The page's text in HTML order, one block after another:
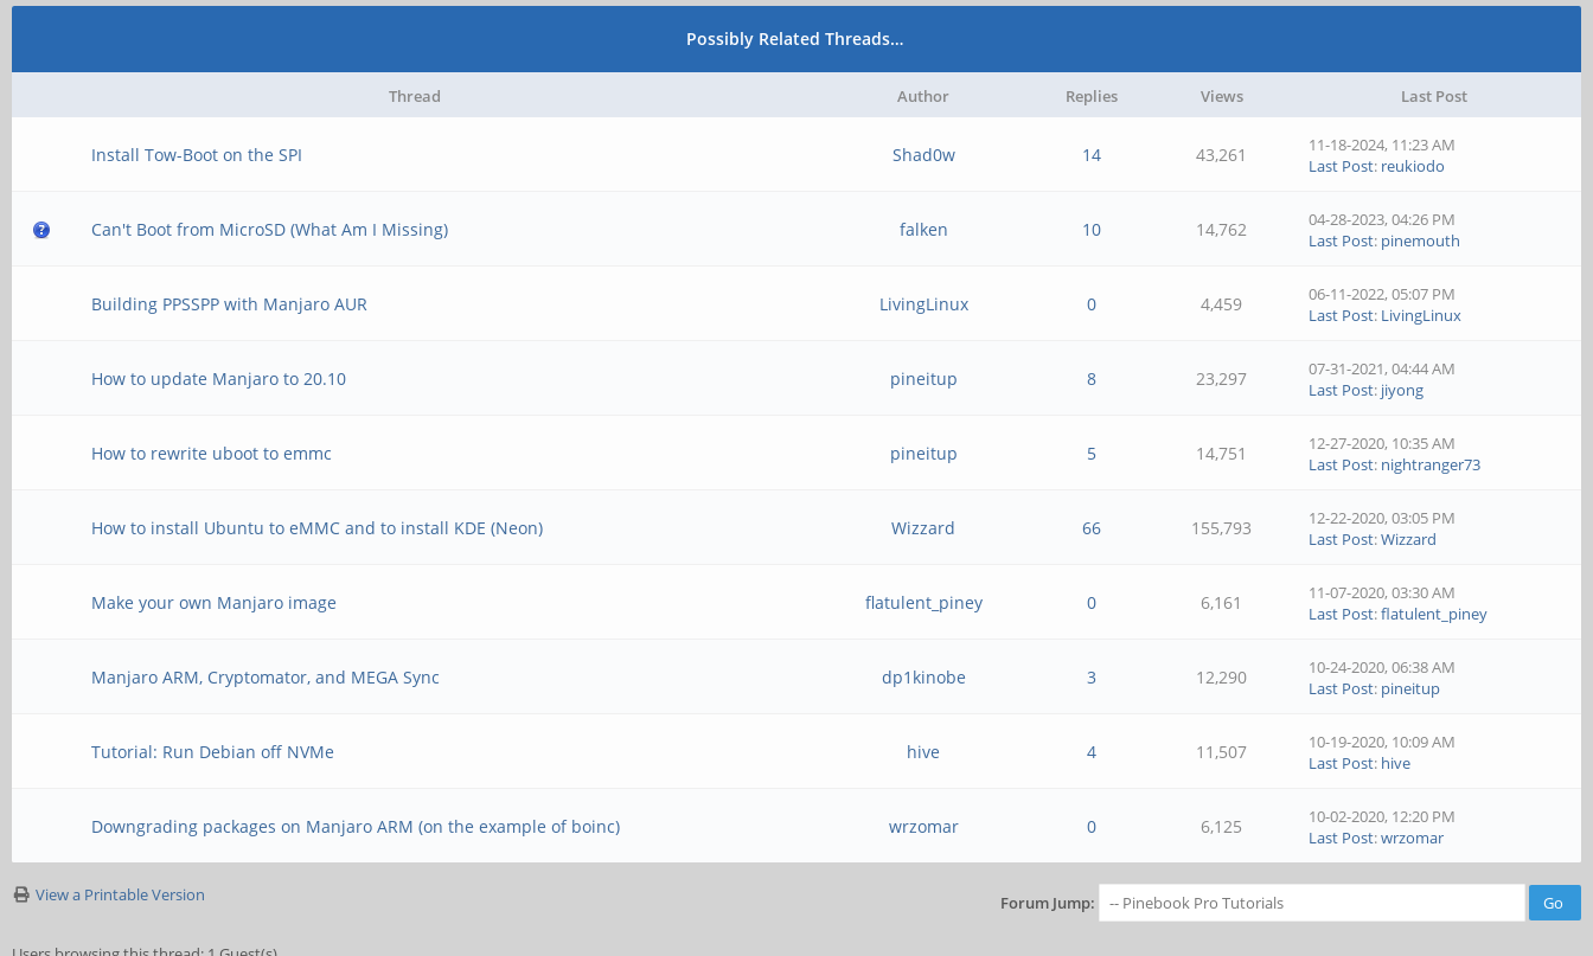
Possibly Related Threads…
Thread Author Replies Views Last Post
Install Tow-Boot on the SPI Shad0w 14 43,261
11-18-2024, 11:23 AM
Last Post: reukiodo
Can't Boot from MicroSD (What Am I Missing) falken 10 14,762
04-28-2023, 04:26 PM
Last Post: pinemouth
Building PPSSPP with Manjaro AUR LivingLinux 0 4,459
06-11-2022, 05:07 PM
Last Post: LivingLinux
How to update Manjaro to 20.10 pineitup 8 23,297
07-31-2021, 04:44 AM
Last Post: jiyong
How to rewrite uboot to emmc pineitup 5 14,751
12-27-2020, 10:35 AM
Last Post: nightranger73
How to install Ubuntu to eMMC and to install KDE (Neon) Wizzard 66 155,793
12-22-2020, 03:05 PM
Last Post:Wizzard
Make your own Manjaro image flatulent_piney 0 6,161
11-07-2020, 03:30 AM
Last Post:flatulent_piney
Manjaro ARM, Cryptomator, and MEGA Sync dp1kinobe 3 12,290
10-24-2020, 06:38 AM
Last Post: pineitup
Tutorial: Run Debian off NVMe hive 4 11,507
10-19-2020, 10:09 AM
Last Post: hive
Downgrading packages on Manjaro ARM (on the example of boinc) wrzomar 0 6,125
10-02-2020, 12:20 PM
Last Post:wrzomar
View a Printable Version Forum Jump: